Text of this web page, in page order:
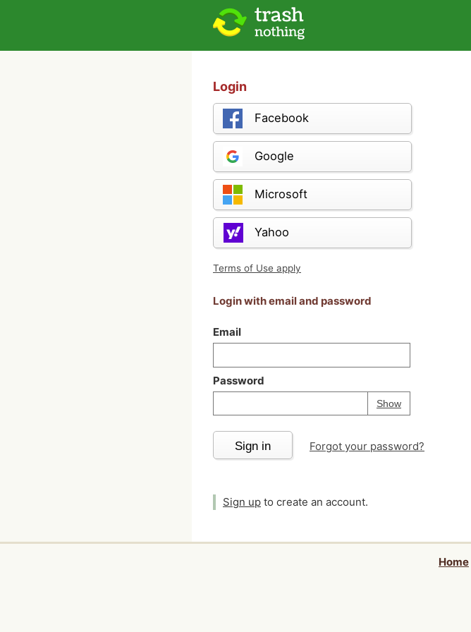
Login
Facebook
Google
Microsoft
Yahoo
Terms of Use apply
Login with email and password
Email
Password
ShowPassword
Your
Sign in Forgot your password?
Sign up to create an account.
Home